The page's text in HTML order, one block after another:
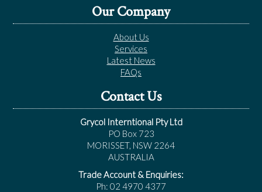
Our Company
About Us
Services
Latest News
FAQs
Contact Us
Grycol Interntional Pty Ltd
PO Box 723
MORISSET, NSW 2264
AUSTRALIA
Trade Account & Enquiries:
Ph: 02 4970 4377